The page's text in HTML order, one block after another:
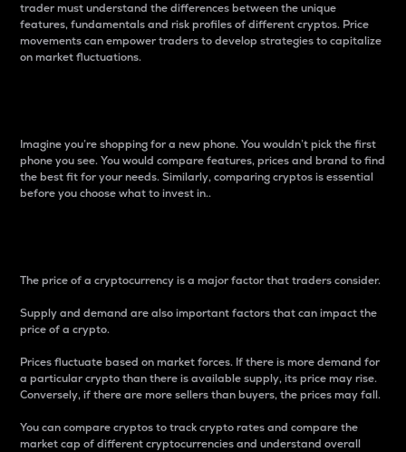
trader must understand the differences between the unique
features, fundamentals and risk profiles of different cryptos. Price
movements can empower traders to develop strategies to capitalize
on market fluctuations.
Imagine you’re shopping for a new phone. You wouldn’t pick the first
phone you see. You would compare features, prices and brand to find
the best fit for your needs. Similarly, comparing cryptos is essential
before you choose what to invest in..
The price of a cryptocurrency is a major factor that traders consider.
Supply and demand are also important factors that can impact the
price of a crypto.
Prices fluctuate based on market forces. If there is more demand for
a particular crypto than there is available supply, its price may rise.
Conversely, if there are more sellers than buyers, the prices may fall.
You can compare cryptos to track crypto rates and compare the
market cap of different cryptocurrencies and understand overall